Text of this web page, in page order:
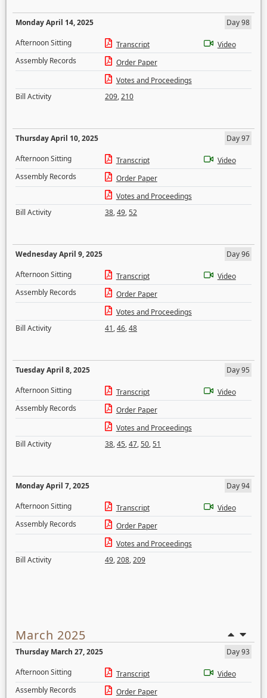
Monday April 14, 2025
Day 98
Afternoon Sitting
Transcript
Video
Assembly Records
Order Paper
Votes and Proceedings
Bill Activity
209,210
Thursday April 10, 2025
Day 97
Afternoon Sitting
Transcript
Video
Assembly Records
Order Paper
Votes and Proceedings
Bill Activity
38,49,52
Wednesday April 9, 2025
Day 96
Afternoon Sitting
Transcript
Video
Assembly Records
Order Paper
Votes and Proceedings
Bill Activity
41,46,48
Tuesday April 8, 2025
Day 95
Afternoon Sitting
Transcript
Video
Assembly Records
Order Paper
Votes and Proceedings
Bill Activity
38,45,47,50,51
Monday April 7, 2025
Day 94
Afternoon Sitting
Transcript
Video
Assembly Records
Order Paper
Votes and Proceedings
Bill Activity
49,208,209
March 2025
Thursday March 27, 2025
Day 93
Afternoon Sitting
Transcript
Video
Assembly Records
Order Paper